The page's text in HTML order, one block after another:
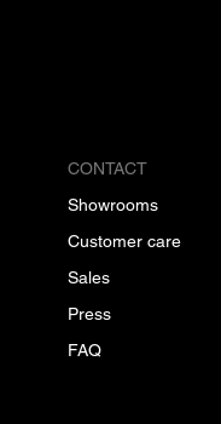
CONTACT
Showrooms
Customer care
Sales
Press
FAQ